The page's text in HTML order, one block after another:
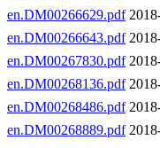
en.DM00266629.pdf
en.DM00266643.pdf
en.DM00267830.pdf
en.DM00268136.pdf
en.DM00268486.pdf
en.DM00268889.pdf